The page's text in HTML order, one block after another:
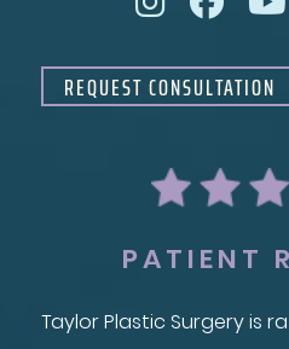
REQUEST CONSULTATION
PATIENT
Taylor Plastic Surgery is